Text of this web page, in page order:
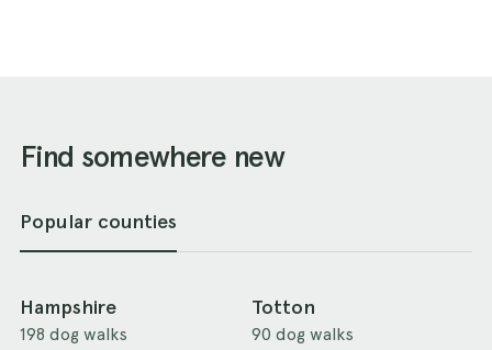
Find somewhere new
Popular counties
Hampshire
198 dog walks
Totton
90 dog walks